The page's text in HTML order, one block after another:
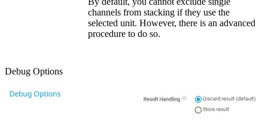
channels from stacking if they use the
selected unit. However, there is an advanced
procedure to do so.
Debug Options